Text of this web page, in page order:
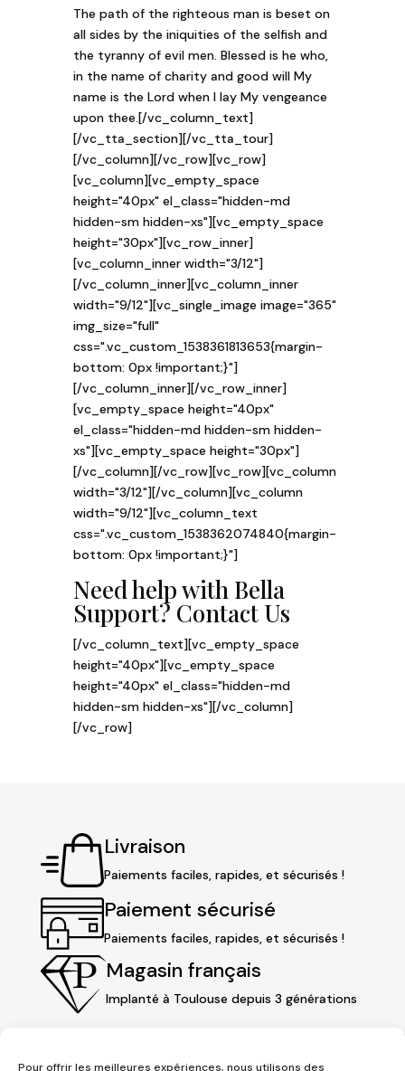
Pour offrir les meilleures expériences, nous utilisons des
The path of the righteous man is beset on
all sides by the iniquities of the selfish and
the tyranny of evil men. Blessed is he who,
in the name of charity and good will My
name is the Lord when I lay My vengeance
upon thee.[/vc_column_text]
[/vc_tta_section][/vc_tta_tour]
[/vc_column][/vc_row][vc_row]
[vc_column][vc_empty_space
height="40px" el_class="hidden-md
hidden-sm hidden-xs"][vc_empty_space
height="30px"][vc_row_inner]
[vc_column_inner width="3/12"]
[/vc_column_inner][vc_column_inner
width="9/12"][vc_single_image image="365"
img_size="full"
css=".vc_custom_1538361813653{margin-
bottom: 0px !important;}"]
[/vc_column_inner][/vc_row_inner]
[vc_empty_space height="40px"
el_class="hidden-md hidden-sm hidden-
xs"][vc_empty_space height="30px"]
[/vc_column][/vc_row][vc_row][vc_column
width="3/12"][/vc_column][vc_column
width="9/12"][vc_column_text
css=".vc_custom_1538362074840{margin-
bottom: 0px !important;}"]
Need help with Bella
Support? Contact Us
[/vc_column_text][vc_empty_space
height="40px"][vc_empty_space
height="40px" el_class="hidden-md
hidden-sm hidden-xs"][/vc_column]
[/vc_row]
Livraison
Paiements faciles, rapides, et sécurisés !
Paiement sécurisé
Paiements faciles, rapides, et sécurisés !
Magasin français
Implanté à Toulouse depuis 3 générations